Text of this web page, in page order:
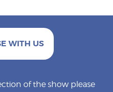
WITH US
of the show please